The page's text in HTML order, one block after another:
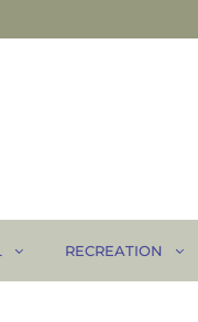
RECREATION